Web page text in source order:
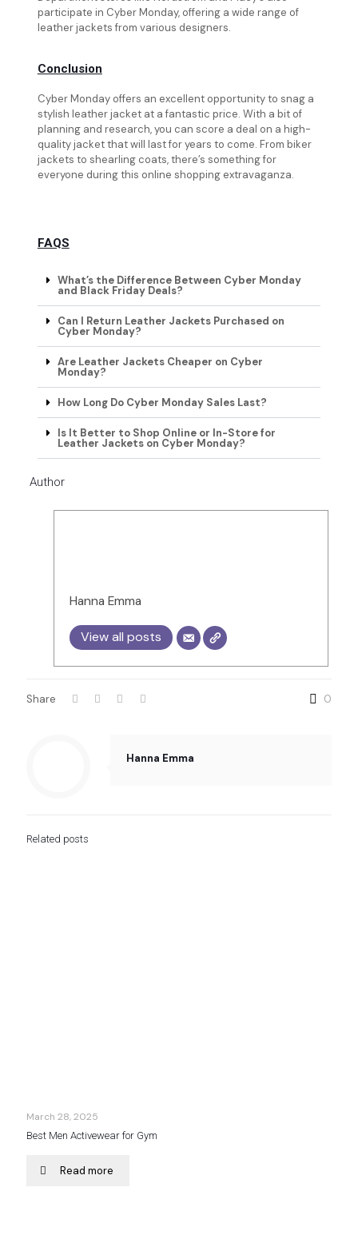
participate in Cyber Monday, offering a wide range of
leather jackets from various designers.
Conclusion
Cyber Monday offers an excellent opportunity to snag a
stylish leather jacket at a fantastic price. With a bit of
planning and research, you can score a deal on a high-
quality jacket that will last for years to come. From biker
jackets to shearling coats, there’s something for
everyone during this online shopping extravaganza.
FAQS
What’s the Difference Between Cyber Monday
and Black Friday Deals?
Can I Return Leather Jackets Purchased on
Cyber Monday?
Are Leather Jackets Cheaper on Cyber
Monday?
How Long Do Cyber Monday Sales Last?
Is It Better to Shop Online or In-Store for
Leather Jackets on Cyber Monday?
Author
Hanna Emma
View all posts
Share 0
Hanna Emma
Related posts
March 28, 2025
Best Men Activewear for Gym
Read more